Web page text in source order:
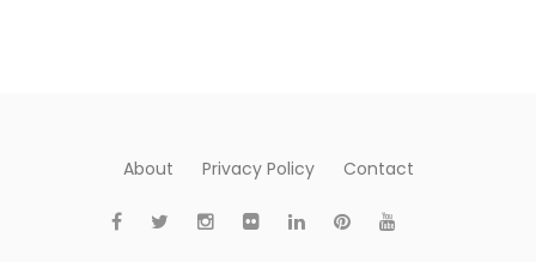
About Privacy Policy Contact